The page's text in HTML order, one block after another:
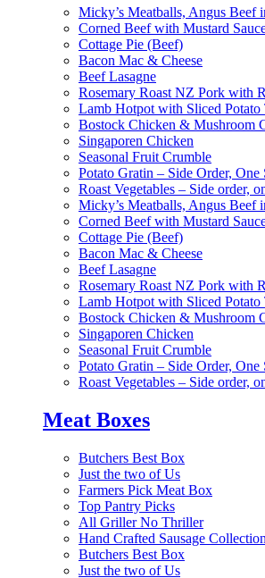
Micky’s Meatballs, Angus Beef
Corned Beef with Mustard
Cottage Pie (Beef)
Bacon Mac & Cheese
Beef Lasagne
Rosemary Roast NZ Pork with
Lamb Hotpot with Sliced Potato
Bostock Chicken & Mushroom
Singaporen Chicken
Seasonal Fruit Crumble
Potato Gratin – Side Order, One
Roast Vegetables – Side order,
Micky’s Meatballs, Angus Beef
Corned Beef with Mustard
Cottage Pie (Beef)
Bacon Mac & Cheese
Beef Lasagne
Rosemary Roast NZ Pork with
Lamb Hotpot with Sliced Potato
Bostock Chicken & Mushroom
Singaporen Chicken
Seasonal Fruit Crumble
Potato Gratin – Side Order, One
Roast Vegetables – Side order,
Meat Boxes
Butchers Best Box
Just the two of Us
Farmers Pick Meat Box
Top Pantry Picks
All Griller No Thriller
Hand Crafted Sausage Collection
Butchers Best Box
Just the two of Us